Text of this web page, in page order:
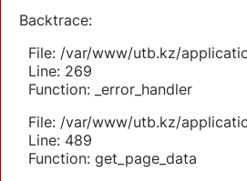
Backtrace:
File: /var/www/utb.kz/
Line: 269
Function: _error_handler
File: /var/www/utb.kz/
Line: 489
Function: get_page_data